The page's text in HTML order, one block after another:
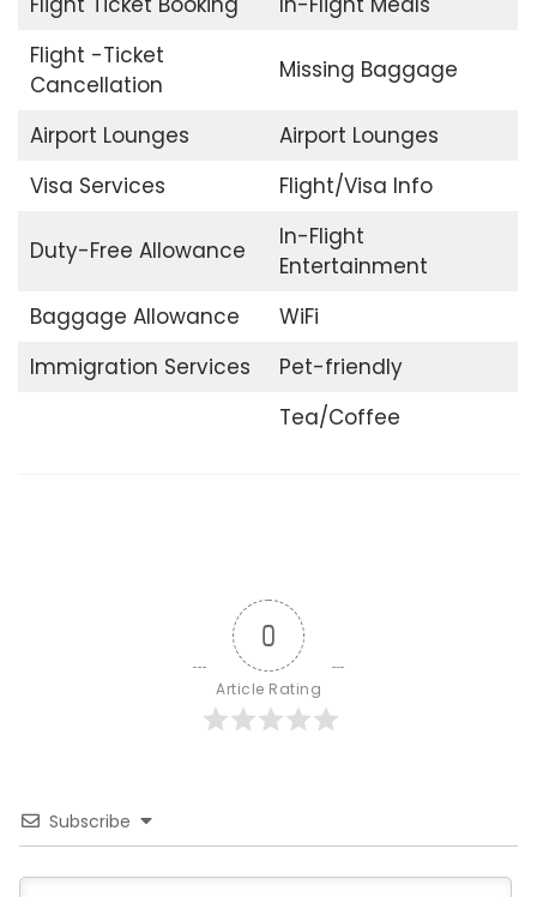
Flight -Ticket
Cancellation
Missing Baggage
Airport Lounges
Airport Lounges
Visa Services
Flight/Visa Info
Duty-Free Allowance
In-Flight
Entertainment
Baggage Allowance
WiFi
Immigration Services
Pet-friendly
Tea/Coffee
0
Article Rating
Subscribe